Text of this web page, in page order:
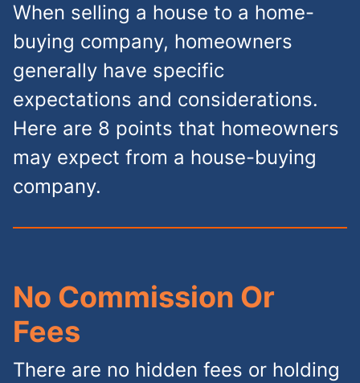
When selling a house to a home-
buying company, homeowners
generally have specific
expectations and considerations.
Here are 8 points that homeowners
may expect from a house-buying
company.
No Commission Or
Fees
There are no hidden fees or holding